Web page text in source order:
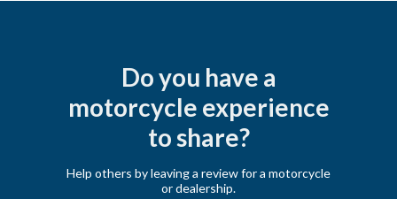
Do you have a
motorcycle experience
to share?
Help others by leaving a review for a motorcycle
or dealership.